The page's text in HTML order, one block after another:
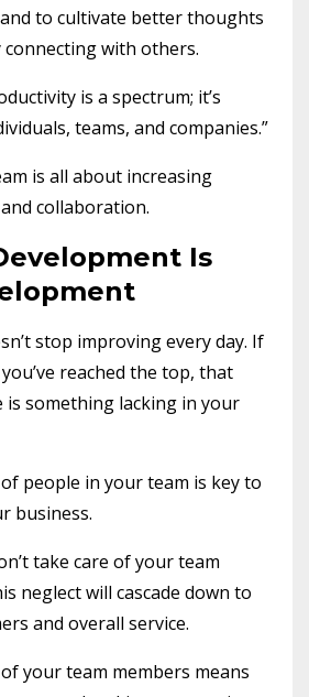
to cultivate better thoughts
connecting with others.
is a spectrum; it’s
teams, and companies.”
is all about increasing
collaboration.
Is
stop improving every day. If
reached the top, that
is something lacking in your
people in your team is key to
business.
take care of your team
neglect will cascade down to
and overall service.
your team members means